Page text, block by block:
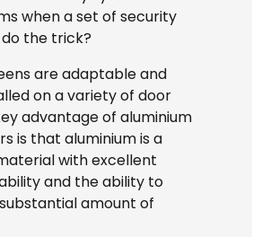
when a set of security
the trick?
are adaptable and
on a variety of door
advantage of aluminium
is that aluminium is a
with excellent
and the ability to
amount of